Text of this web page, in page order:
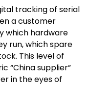
tracking of serial
a customer
which hardware
run, which spare
This level of
“China supplier”
in the eyes of